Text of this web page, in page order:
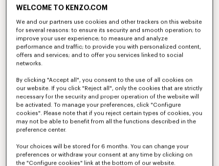
WELCOME TO KENZO.COM
We and our partners use cookies and other trackers on this website
for several reasons: to ensure its security and smooth operation; to
improve your user experience; to measure and analyze
performance and traffic; to provide you with personalized content,
offers and services; and to offer you services linked to social
networks.
By clicking "Accept all", you consent to the use of all cookies on
our website. If you click "Reject all", only the cookies that are strictly
necessary for the security and proper operation of the website will
be activated. To manage your preferences, click "Configure
cookies". Please note that if you reject certain types of cookies, you
may not be able to benefit from all the functions described in the
preference center.
Your choices will be stored for 6 months. You can change your
preferences or withdraw your consent at any time by clicking on
the "Configure cookies" link at the bottom of our website.